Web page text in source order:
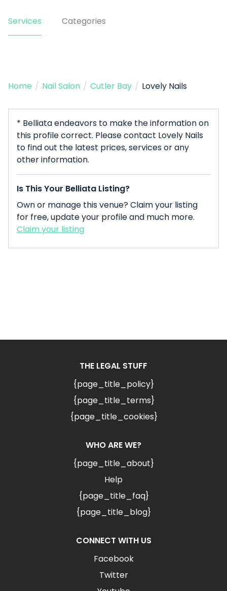
Services Categories
Home / Nail Salon / Cutler Bay / Lovely Nails
* Belliata endeavors to make the information on
this profile correct. Please contact Lovely Nails
to find out the latest prices, services or any
other information.
Is This Your Belliata Listing?
Own or manage this venue? Claim your listing
for free, update your profile and much more.
Claim your listing
THE LEGAL STUFF
{page_title_policy}
{page_title_terms}
{page_title_cookies}
WHO ARE WE?
{page_title_about}
Help
{page_title_faq}
{page_title_blog}
CONNECT WITH US
Facebook
Twitter